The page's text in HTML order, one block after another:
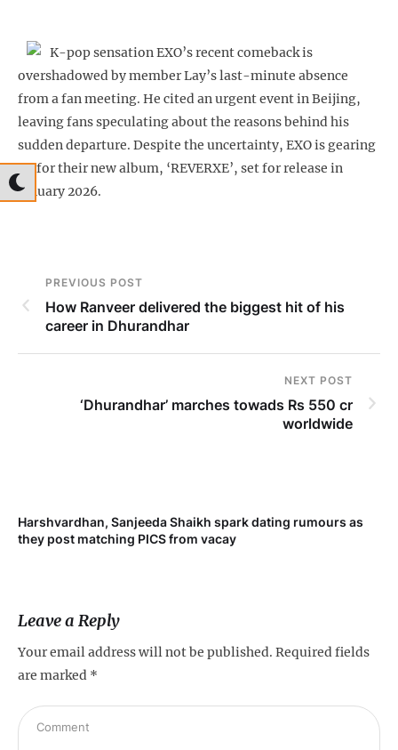
K-pop sensation EXO’s recent comeback is
overshadowed by member Lay’s last-minute absence
from a fan meeting. He cited an urgent event in Beijing,
leaving fans speculating about the reasons behind his
sudden departure. Despite the uncertainty, EXO is gearing
up for their new album, ‘REVERXE’, set for release in
January 2026.
PREVIOUS POST
How Ranveer delivered the biggest hit of his
career in Dhurandhar
NEXT POST
‘Dhurandhar’ marches towads Rs 550 cr
worldwide
Harshvardhan, Sanjeeda Shaikh spark dating rumours as
they post matching PICS from vacay
Leave a Reply
Your email address will not be published. Required fields
are marked *